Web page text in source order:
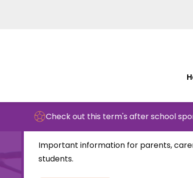
Check out this term's after school sports
Nov 15th
End of week letter – 15th
Important information for parents,
students.